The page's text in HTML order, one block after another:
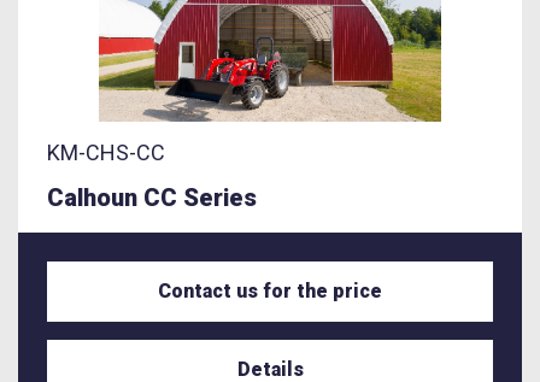
KM-CHS-CC
Calhoun CC Series
Contact us for the price
Details